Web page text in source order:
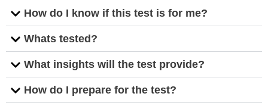
How do I know if this test is for me?
Whats tested?
What insights will the test provide?
How do I prepare for the test?